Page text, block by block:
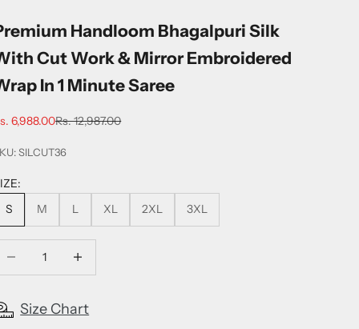
Handloom Bhagalpuri Silk
Cut Work & Mirror Embroidered
In 1 Minute Saree
price
6,988.00Regular price
Rs. 12,987.00
SILCUT36
S
M L XL 2XL 3XL
Size Chart